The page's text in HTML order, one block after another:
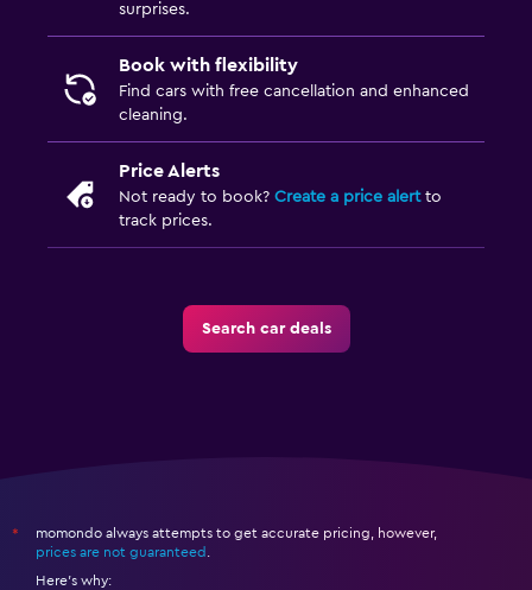
surprises.
Book with flexibility
Find cars with free cancellation and enhanced
cleaning.
Price Alerts
Not ready to book? Create a price alertto
track prices.
Search car deals
*
momondo always attempts to get accurate pricing, however,
prices are not guaranteed
Here's why: